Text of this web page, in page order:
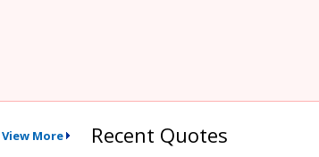
View More Recent Quotes